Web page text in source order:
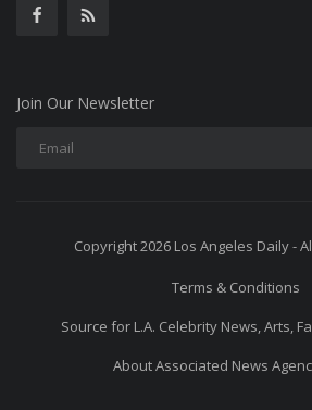
Join Our Newsletter
Copyright 2026 Los Angeles Daily -
Terms & Conditions
Source for L.A. Celebrity News, Arts,
About Associated News